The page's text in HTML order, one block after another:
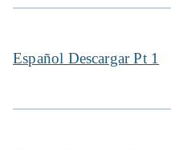
Español Descargar Pt 1